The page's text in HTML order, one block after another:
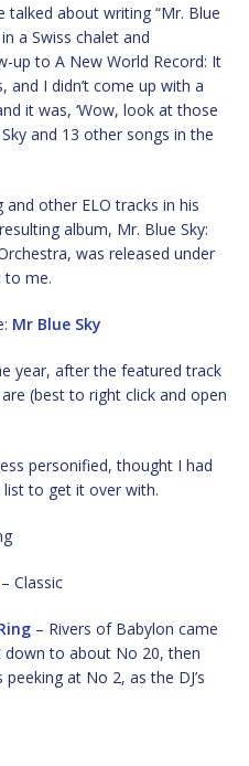
talked about writing “Mr. Blue
a Swiss chalet and
up to A New World Record: It
and I didn’t come up with a
it was, ‘Wow, look at those
and 13 other songs in the
other ELO tracks in his
album, Mr. Blue Sky:
was released under
to me.
Mr Blue Sky
year, after the featured track
(best to right click and open
personified, thought I had
to get it over with.
– Classic
– Rivers of Babylon came
to about No 20, then
at No 2, as the DJ’s